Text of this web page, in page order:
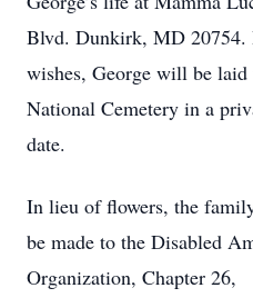
Blvd. Dunkirk, MD 20754.
wishes, George will be
National Cemetery in a
date.
In lieu of flowers, the
be made to the Disabled
Organization, Chapter 26,